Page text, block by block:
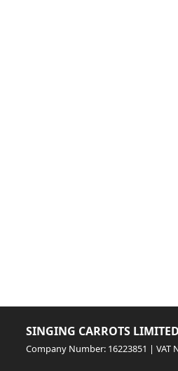
SINGING CARROTS LIMITED
Company Number: 16223851 | VAT